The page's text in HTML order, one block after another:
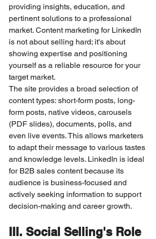
providing insights, education, and
pertinent solutions to a professional
market. Content marketing for LinkedIn
is not about selling hard; it's about
showing expertise and positioning
yourself as a reliable resource for your
target market.
The site provides a broad selection of
content types: short-form posts, long-
form posts, native videos, carousels
(PDF slides), documents, polls, and
even live events. This allows marketers
to adapt their message to various tastes
and knowledge levels. LinkedIn is ideal
for B2B sales content because its
audience is business-focused and
actively seeking information to support
decision-making and career growth.
III. Social Selling's Role